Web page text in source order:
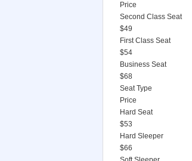
Price
Second Class Seat
$49
First Class Seat
$54
Business Seat
$68
Seat Type
Price
Hard Seat
$53
Hard Sleeper
$66